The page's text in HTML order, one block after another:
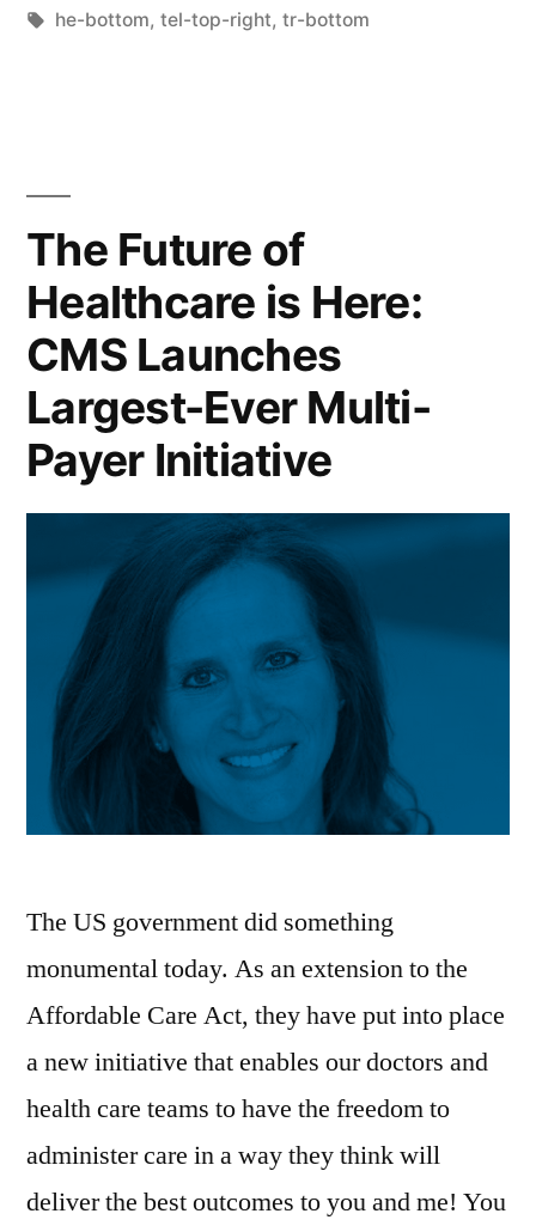
he-bottom, tel-top-right, tr-bottom
The Future of
Healthcare is Here:
CMS Launches
Largest-Ever Multi-
Payer Initiative
The US government did something
monumental today. As an extension to the
Affordable Care Act, they have put into place
a new initiative that enables our doctors and
health care teams to have the freedom to
administer care in a way they think will
deliver the best outcomes to you and me! You